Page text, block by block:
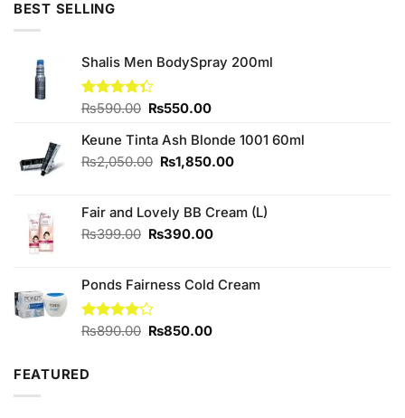
BEST SELLING
Shalis Men BodySpray 200ml
Rated
of 5
₨590.00 Original
was:
₨590.00.
₨550.00Current
is:
₨550.00.
Keune Tinta Ash Blonde 1001 60ml
₨2,050.00 Original
₨2,050.00.
₨1,850.00Current
₨1,850.00.
Fair and Lovely BB Cream (L)
₨399.00 Original
₨399.00.
₨390.00Current
₨390.00.
Ponds Fairness Cold Cream
Rated
₨890.00 Original
₨850.00Current
FEATURED